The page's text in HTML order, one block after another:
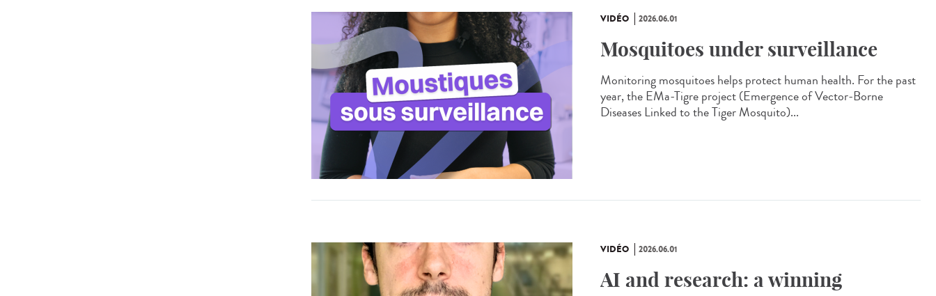
VIDÉO 2026.06.01
Mosquitoes under surveillance
Monitoring mosquitoes helps protect human health. For the past
year, the EMa-Tigre project (Emergence of Vector-Borne
Diseases Linked to the Tiger Mosquito)...
VIDÉO 2026.06.01
AI and research: a winning